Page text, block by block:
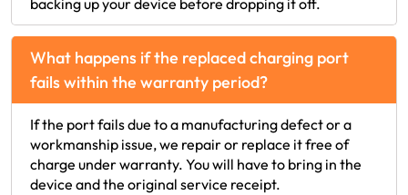
backing up your device before dropping it off.
What happens if the replaced charging port
fails within the warranty period?
If the port fails due to a manufacturing defect or a
workmanship issue, we repair or replace it free of
charge under warranty. You will have to bring in the
device and the original service receipt.